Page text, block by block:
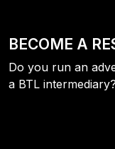
BECOME A
Do you run an
a BTL